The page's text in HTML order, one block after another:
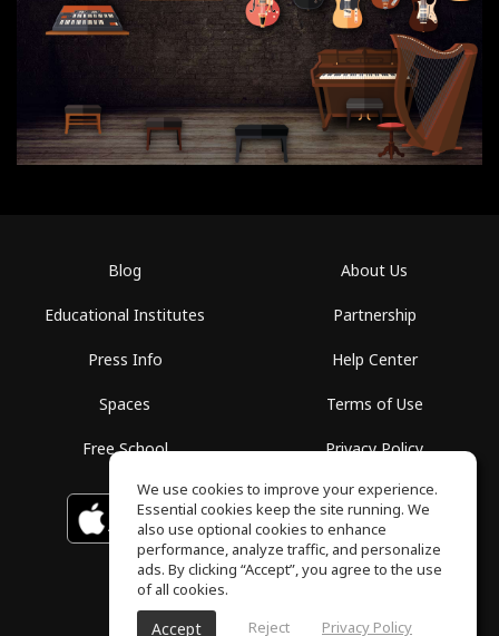
Blog
Educational Institutes
Press Info
Spaces
Free School
About Us
Partnership
Help Center
Terms of Use
Privacy Policy
Download on the
App Store
GET IT ON
Google Play
We use cookies to improve your experience.
Essential cookies keep the site running. We
also use optional cookies to enhance
performance, analyze traffic, and personalize
ads. By clicking “Accept”, you agree to the use
of all cookies.
Accept Reject Privacy Policy